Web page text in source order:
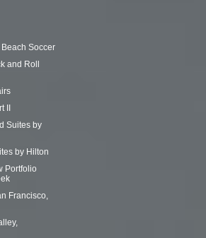
Soccer
and Roll
Suites by
by Hilton
Portfolio
Francisco,